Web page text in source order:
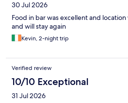
30 Jul 2026
Food in bar was excellent and
and will stay again
Kevin, 2-night trip
Verified review
10/10 Exceptional
31 Jul 2026